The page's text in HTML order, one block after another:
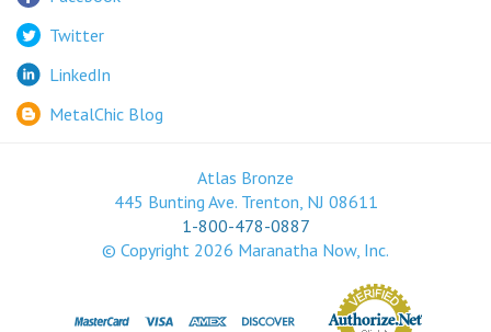
Twitter
LinkedIn
MetalChic Blog
445 Bunting Ave. Trenton, NJ 08611
1-800-478-0887
© Copyright2026Maranatha Now, Inc.